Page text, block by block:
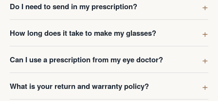
Do I need to send in my prescription?
How long does it take to make my glasses?
Can I use a prescription from my eye doctor?
What is your return and warranty policy?